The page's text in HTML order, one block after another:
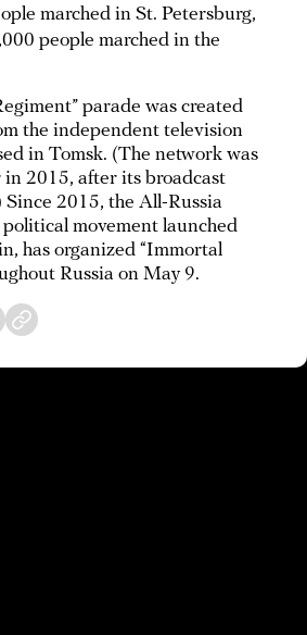
marched in St. Petersburg,
people marched in the
parade was created
the independent television
in Tomsk. (The network was
in 2015, after its broadcast
2015, the All-Russia
movement launched
has organized “Immortal
Russia on May 9.